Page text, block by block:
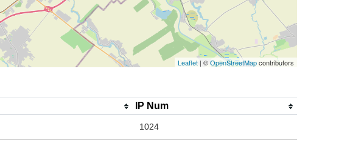
Leaflet | ©OpenStreetMapcontributors
IP Num
1024